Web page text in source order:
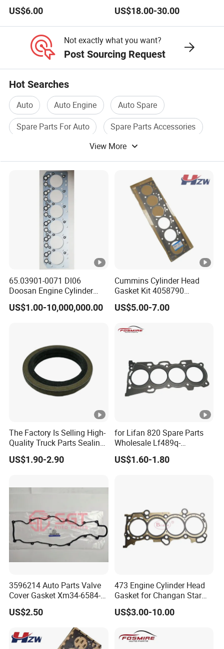
Parts Cylinder Head Gasket
for 6bt
US$6.00
Cylinder Head Gasket Set
US$18.00-30.00
Not exactly what you want?
Post Sourcing Request
Hot Searches
Auto Auto Engine
Auto Spare
Spare Parts For Auto
Spare Parts Accessories
View More
65.03901-0071 Dl06
Doosan Engine Cylinder
Gasket for Daewoo
Truck/Bus/Generator/Excav
US$1.00-10,000,000.00
Cummins Cylinder Head
Gasket Kit 4058790
3283335 3283570 Diesel
Engine Parts
US$5.00-7.00
The Factory Is Selling High-
Quality Truck Parts Sealing
Combination Gasket
3963983 for Cummins
US$1.90-2.90
for Lifan 820 Spare Parts
Wholesale Lf489q-
1003300A Cylinder Gasket -
Asbestos Lifan
US$1.60-1.80
3596214 Auto Parts Valve
Cover Gasket Xm34-6584-
AA for Ford Ranger Mazda
B2500
US$2.50
473 Engine Cylinder Head
Gasket for Changan Star
M201 1.3L
US$3.00-10.00